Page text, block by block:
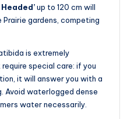
Headed’up to 120 cm will
gardens, competing
is extremely
special care: if you
it will answer you with a
Avoid waterlogged dense
water necessarily.